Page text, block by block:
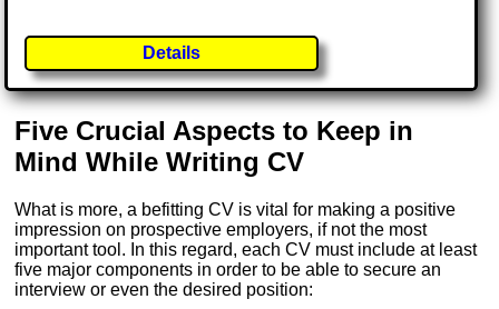
Details
Five Crucial Aspects to Keep in
Mind While Writing CV
What is more, a befitting CV is vital for making a positive
impression on prospective employers, if not the most
important tool. In this regard, each CV must include at least
five major components in order to be able to secure an
interview or even the desired position: